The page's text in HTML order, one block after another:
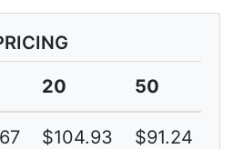
20 50
$104.93 $91.24